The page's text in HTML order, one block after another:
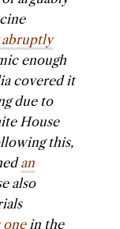
abruptly
enough
covered it
due to
House
this,
an
also
onein the